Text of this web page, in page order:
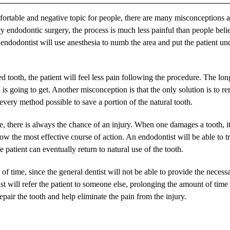
and negative topic for people, there are many misconceptions
endodontic surgery, the process is much less painful than people
will use anesthesia to numb the area and put the patient
tooth, the patient will feel less pain following the procedure. The
going to get. Another misconception is that the only solution is to
method possible to save a portion of the natural tooth.
is always the chance of an injury. When one damages a tooth,
the most effective course of action. An endodontist will be able to
patient can eventually return to natural use of the tooth.
time, since the general dentist will not be able to provide the
will refer the patient to someone else, prolonging the amount of time
the tooth and help eliminate the pain from the injury.